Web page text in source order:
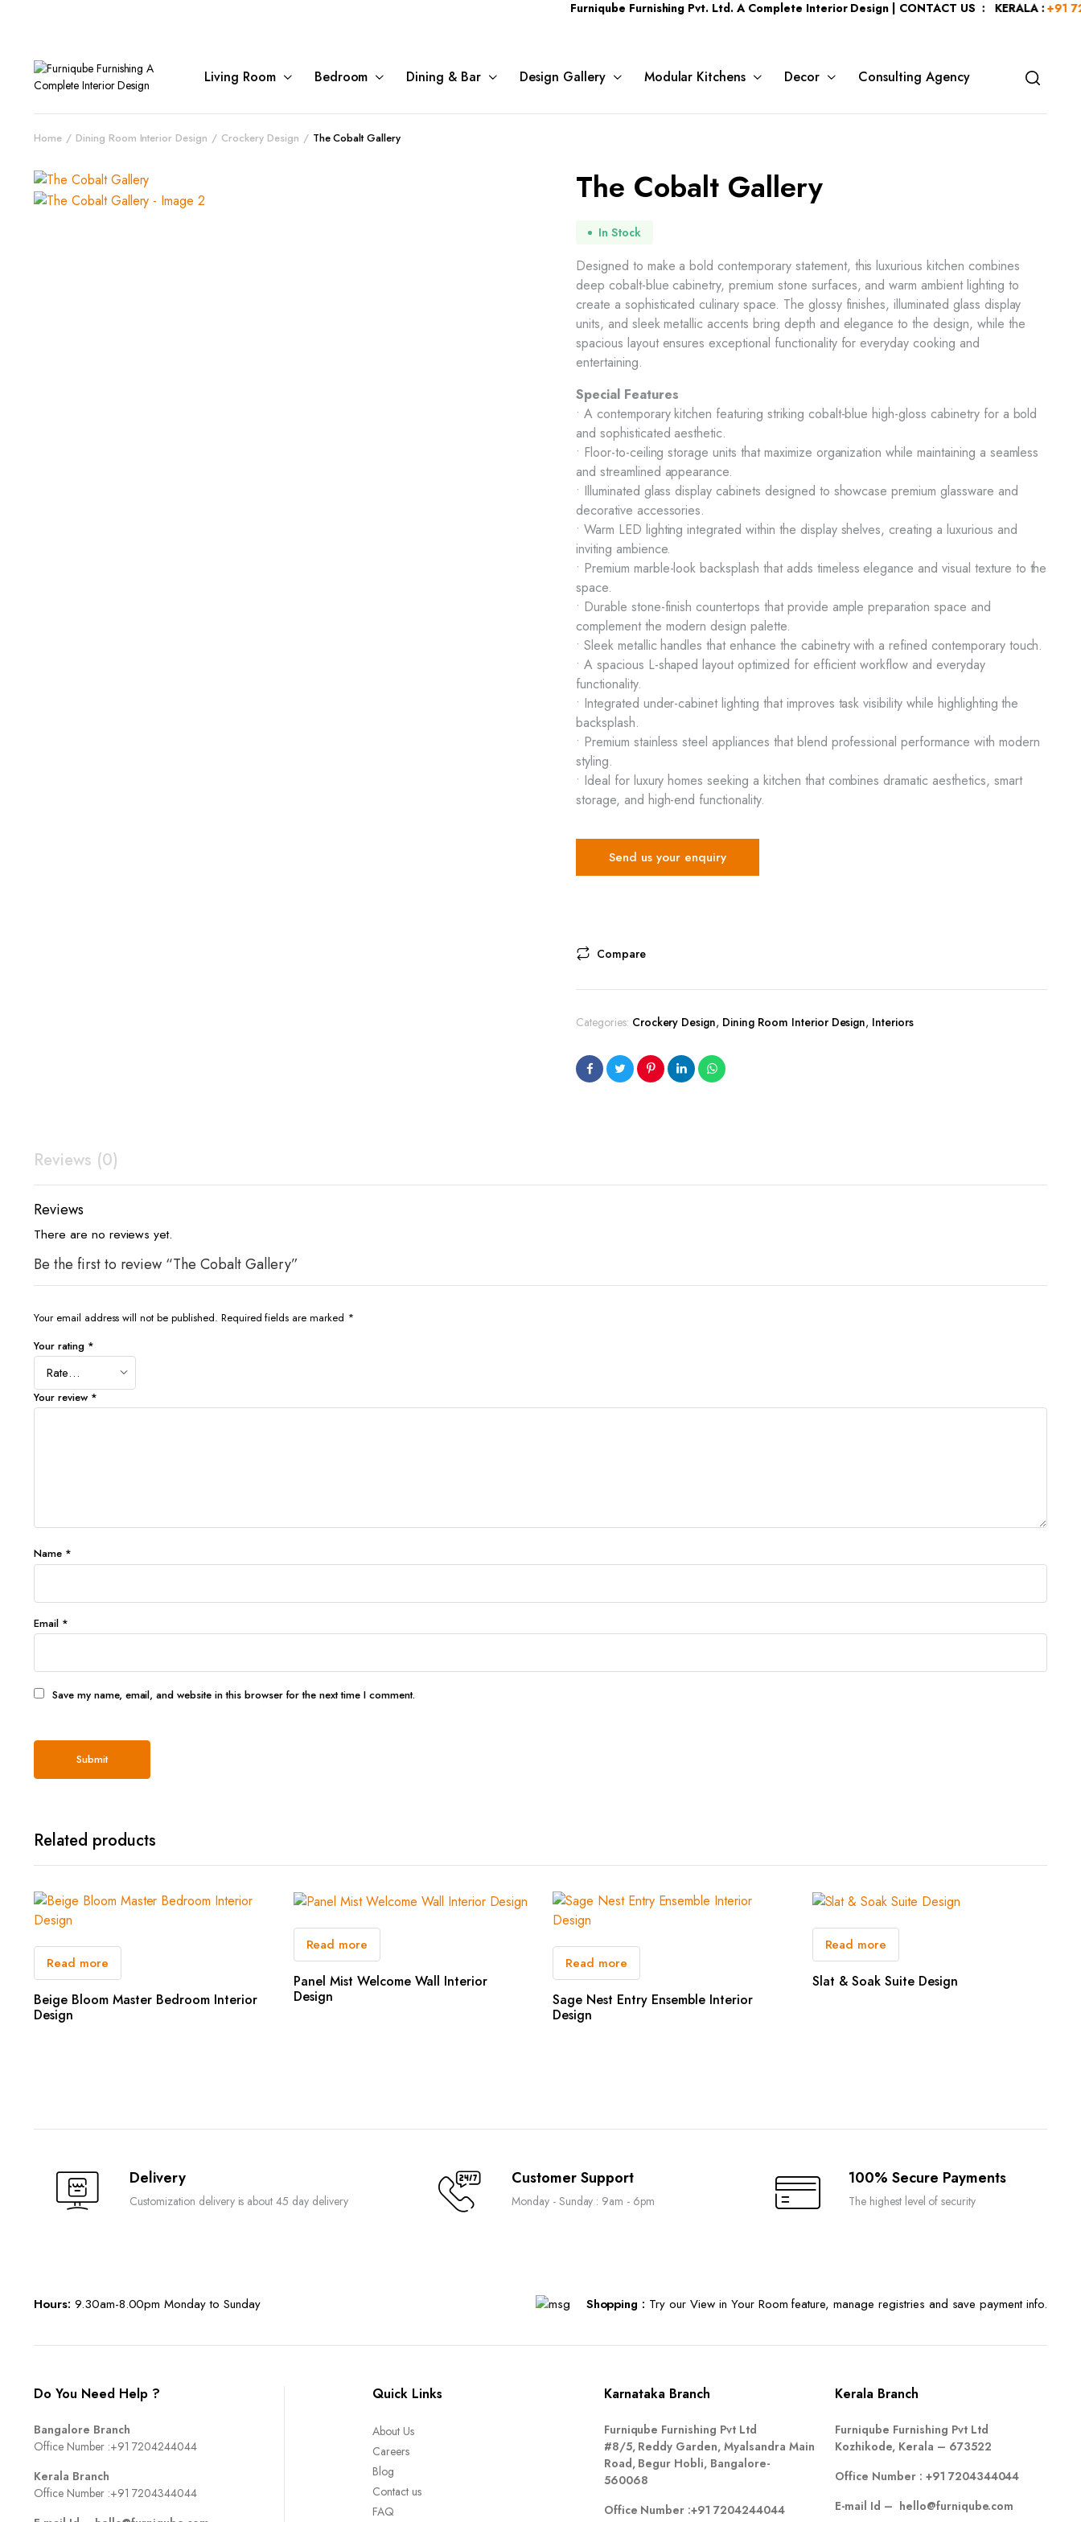
Furniqube Furnishing Pvt. Ltd. A Complete Interior Design | CONTACT US : KERALA :+91 7204344044
Living Room Bedroom Dining & Bar Design Gallery Modular Kitchens Decor Consulting Agency
Home Dining Room Interior Design Crockery Design The Cobalt Gallery
The Cobalt Gallery
In Stock
Designed to make a bold contemporary statement, this luxurious kitchen combines
deep cobalt-blue cabinetry, premium stone surfaces, and warm ambient lighting to
create a sophisticated culinary space. The glossy finishes, illuminated glass display
units, and sleek metallic accents bring depth and elegance to the design, while the
spacious layout ensures exceptional functionality for everyday cooking and
entertaining.
Special Features
• A contemporary kitchen featuring striking cobalt-blue high-gloss cabinetry for a bold
and sophisticated aesthetic.
• Floor-to-ceiling storage units that maximize organization while maintaining a seamless
and streamlined appearance.
• Illuminated glass display cabinets designed to showcase premium glassware and
decorative accessories.
• Warm LED lighting integrated within the display shelves, creating a luxurious and
inviting ambience.
• Premium marble-look backsplash that adds timeless elegance and visual texture to the
space.
• Durable stone-finish countertops that provide ample preparation space and
complement the modern design palette.
• Sleek metallic handles that enhance the cabinetry with a refined contemporary touch.
• A spacious L-shaped layout optimized for efficient workflow and everyday
functionality.
• Integrated under-cabinet lighting that improves task visibility while highlighting the
backsplash.
• Premium stainless steel appliances that blend professional performance with modern
styling.
• Ideal for luxury homes seeking a kitchen that combines dramatic aesthetics, smart
storage, and high-end functionality.
Send us your enquiry
Compare
Categories: Crockery Design, Dining Room Interior Design, Interiors
Reviews (0)
Reviews
There are no reviews yet.
Be the first to review “The Cobalt Gallery”
Your email address will not be published. Required fields are marked *
Your rating *
Your review *
Name *
Email *
Save my name, email, and website in this browser for the next time I comment.
Related products
Read more
Beige Bloom Master Bedroom Interior
Design
Read more
Panel Mist Welcome Wall Interior
Design
Read more
Sage Nest Entry Ensemble Interior
Design
Read more
Slat & Soak Suite Design
Delivery
Customization delivery is about 45 day delivery
Customer Support
Monday - Sunday : 9am - 6pm
100% Secure Payments
The highest level of security
Hours: 9.30am-8.00pm Monday to Sunday Shopping : Try our View in Your Room feature, manage registries and save payment info.
Do You Need Help ?
Bangalore Branch
Office Number :+91 7204244044
Kerala Branch
Office Number :+91 7204344044
Quick Links
About Us
Careers
Blog
Contact us
FAQ
Karnataka Branch
Furniqube Furnishing Pvt Ltd
#8/5, Reddy Garden, Myalsandra Main
Road, Begur Hobli, Bangalore-
560068
Office Number :+91 7204244044
Kerala Branch
Furniqube Furnishing Pvt Ltd
Kozhikode, Kerala – 673522
Office Number : +91 7204344044
E-mail Id – hello@furniqube.com